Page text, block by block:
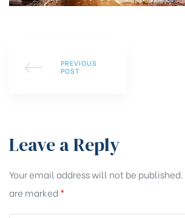
PREVIOUS
POST
Leave a Reply
Your email address will not be published.
are marked *